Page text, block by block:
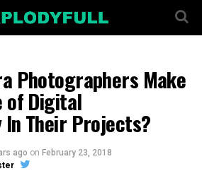
Photographers Make
of Digital
Their Projects?
ago on February 23, 2018